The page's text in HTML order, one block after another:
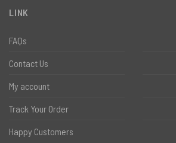
LINK
FAQs
Contact Us
My account
Track Your Order
Happy Customers